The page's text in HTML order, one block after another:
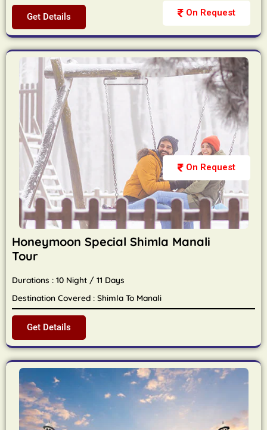
On Request
Get Details
On Request
Honeymoon Special Shimla Manali
Tour
Durations : 10 Night / 11 Days
Destination Covered : Shimla To Manali
Get Details